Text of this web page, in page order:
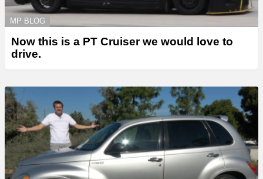
MP BLOG
Now this is a PT Cruiser we would love to
drive.